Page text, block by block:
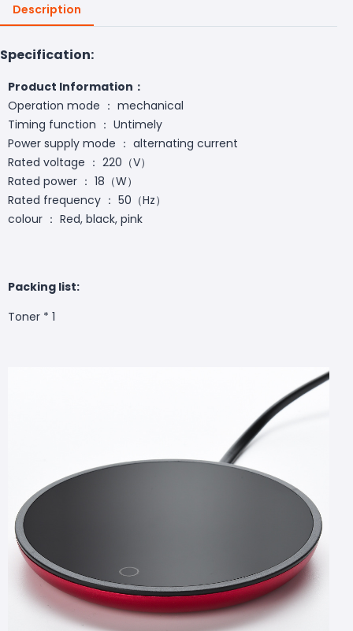
Description
Specification:
Product Information：
Operation mode ： mechanical
Timing function ： Untimely
Power supply mode ： alternating current
Rated voltage ： 220（V）
Rated power ： 18（W）
Rated frequency ： 50（Hz）
colour ： Red, black, pink
Packing list:
Toner * 1